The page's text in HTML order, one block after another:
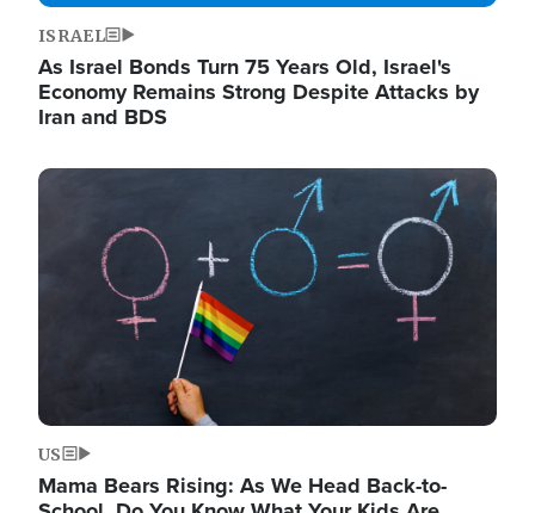
ISRAEL
As Israel Bonds Turn 75 Years Old, Israel's
Economy Remains Strong Despite Attacks by
Iran and BDS
Image
US
Mama Bears Rising: As We Head Back-to-